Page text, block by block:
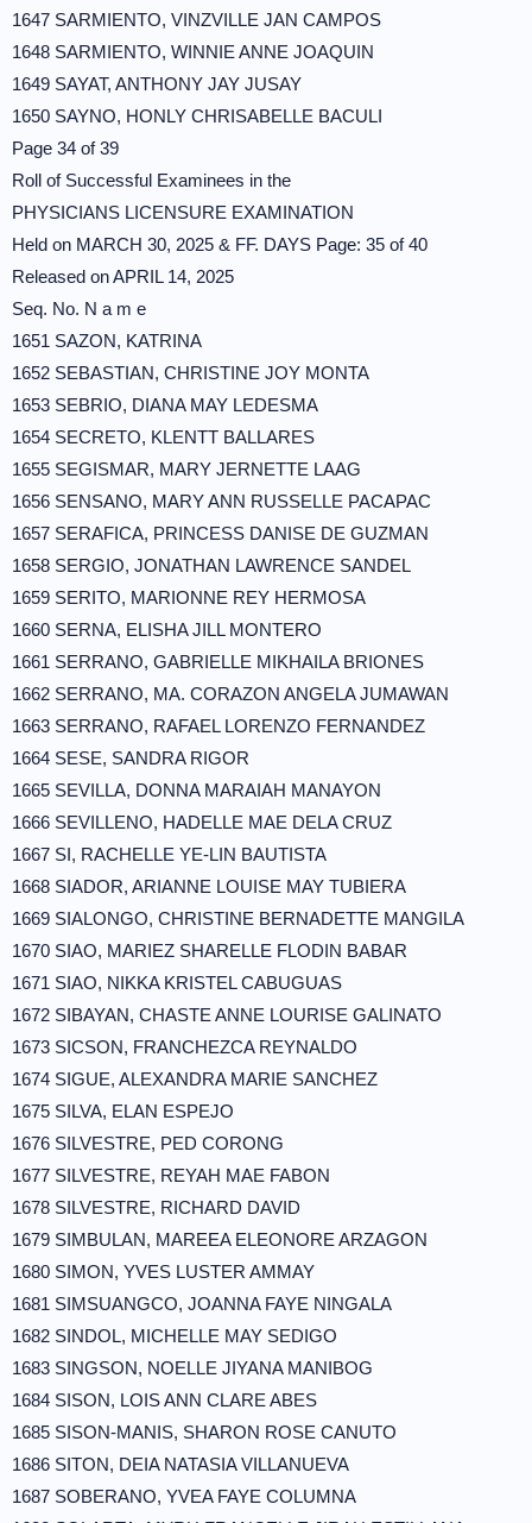
1647 SARMIENTO, VINZVILLE JAN CAMPOS
1648 SARMIENTO, WINNIE ANNE JOAQUIN
1649 SAYAT, ANTHONY JAY JUSAY
1650 SAYNO, HONLY CHRISABELLE BACULI
Page 34 of 39
Roll of Successful Examinees in the
PHYSICIANS LICENSURE EXAMINATION
Held on MARCH 30, 2025 & FF. DAYS Page: 35 of 40
Released on APRIL 14, 2025
Seq. No. N a m e
1651 SAZON, KATRINA
1652 SEBASTIAN, CHRISTINE JOY MONTA
1653 SEBRIO, DIANA MAY LEDESMA
1654 SECRETO, KLENTT BALLARES
1655 SEGISMAR, MARY JERNETTE LAAG
1656 SENSANO, MARY ANN RUSSELLE PACAPAC
1657 SERAFICA, PRINCESS DANISE DE GUZMAN
1658 SERGIO, JONATHAN LAWRENCE SANDEL
1659 SERITO, MARIONNE REY HERMOSA
1660 SERNA, ELISHA JILL MONTERO
1661 SERRANO, GABRIELLE MIKHAILA BRIONES
1662 SERRANO, MA. CORAZON ANGELA JUMAWAN
1663 SERRANO, RAFAEL LORENZO FERNANDEZ
1664 SESE, SANDRA RIGOR
1665 SEVILLA, DONNA MARAIAH MANAYON
1666 SEVILLENO, HADELLE MAE DELA CRUZ
1667 SI, RACHELLE YE-LIN BAUTISTA
1668 SIADOR, ARIANNE LOUISE MAY TUBIERA
1669 SIALONGO, CHRISTINE BERNADETTE MANGILA
1670 SIAO, MARIEZ SHARELLE FLODIN BABAR
1671 SIAO, NIKKA KRISTEL CABUGUAS
1672 SIBAYAN, CHASTE ANNE LOURISE GALINATO
1673 SICSON, FRANCHEZCA REYNALDO
1674 SIGUE, ALEXANDRA MARIE SANCHEZ
1675 SILVA, ELAN ESPEJO
1676 SILVESTRE, PED CORONG
1677 SILVESTRE, REYAH MAE FABON
1678 SILVESTRE, RICHARD DAVID
1679 SIMBULAN, MAREEA ELEONORE ARZAGON
1680 SIMON, YVES LUSTER AMMAY
1681 SIMSUANGCO, JOANNA FAYE NINGALA
1682 SINDOL, MICHELLE MAY SEDIGO
1683 SINGSON, NOELLE JIYANA MANIBOG
1684 SISON, LOIS ANN CLARE ABES
1685 SISON-MANIS, SHARON ROSE CANUTO
1686 SITON, DEIA NATASIA VILLANUEVA
1687 SOBERANO, YVEA FAYE COLUMNA